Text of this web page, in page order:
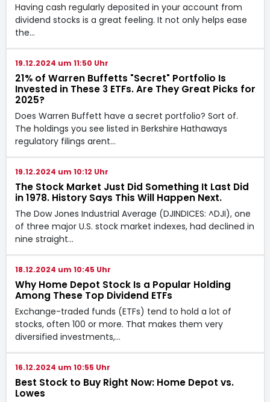
Having cash regularly deposited in your account from
dividend stocks is a great feeling. It not only helps ease
the…
19.12.2024 um 11:50 Uhr
21% of Warren Buffetts "Secret" Portfolio Is
Invested in These 3 ETFs. Are They Great Picks for
2025?
Does Warren Buffett have a secret portfolio? Sort of.
The holdings you see listed in Berkshire Hathaways
regulatory filings arent…
19.12.2024 um 10:12 Uhr
The Stock Market Just Did Something It Last Did
in 1978. History Says This Will Happen Next.
The Dow Jones Industrial Average (DJINDICES: ^DJI), one
of three major U.S. stock market indexes, had declined in
nine straight…
18.12.2024 um 10:45 Uhr
Why Home Depot Stock Is a Popular Holding
Among These Top Dividend ETFs
Exchange-traded funds (ETFs) tend to hold a lot of
stocks, often 100 or more. That makes them very
diversified investments,…
16.12.2024 um 10:55 Uhr
Best Stock to Buy Right Now: Home Depot vs.
Lowes